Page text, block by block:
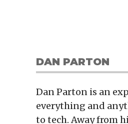
DAN PARTON
Dan Parton is an
everything and
to tech. Away from